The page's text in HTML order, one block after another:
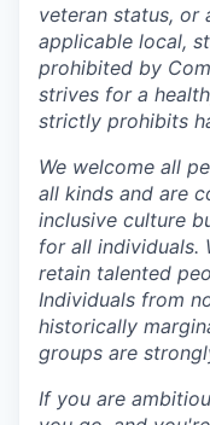
veteran status, or
applicable local,
prohibited by
strives for a
strictly prohibits
We welcome all
all kinds and are
inclusive culture
for all individuals.
retain talented
Individuals from
historically
groups are
If you are